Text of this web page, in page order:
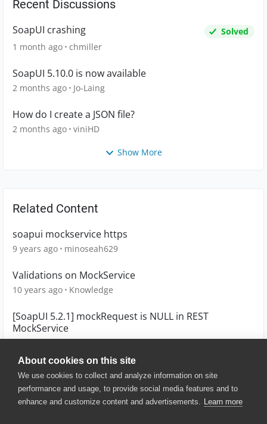
About cookies on this site
We use cookies to collect and analyze information on site
performance and usage, to provide social media features and to
enhance and customize content and advertisements. Learn more
Recent Discussions
SoapUI crashing
Solved
1 month ago chmiller
SoapUI 5.10.0 is now available
2 months ago Jo-Laing
How do I create a JSON file?
2 months ago viniHD
Show More
Related Content
soapui mockservice https
9 years ago minoseah629
Validations on MockService
10 years ago Knowledge
[SoapUI 5.2.1] mockRequest is NULL in REST
MockService
© 2025 SmartBear Software. All